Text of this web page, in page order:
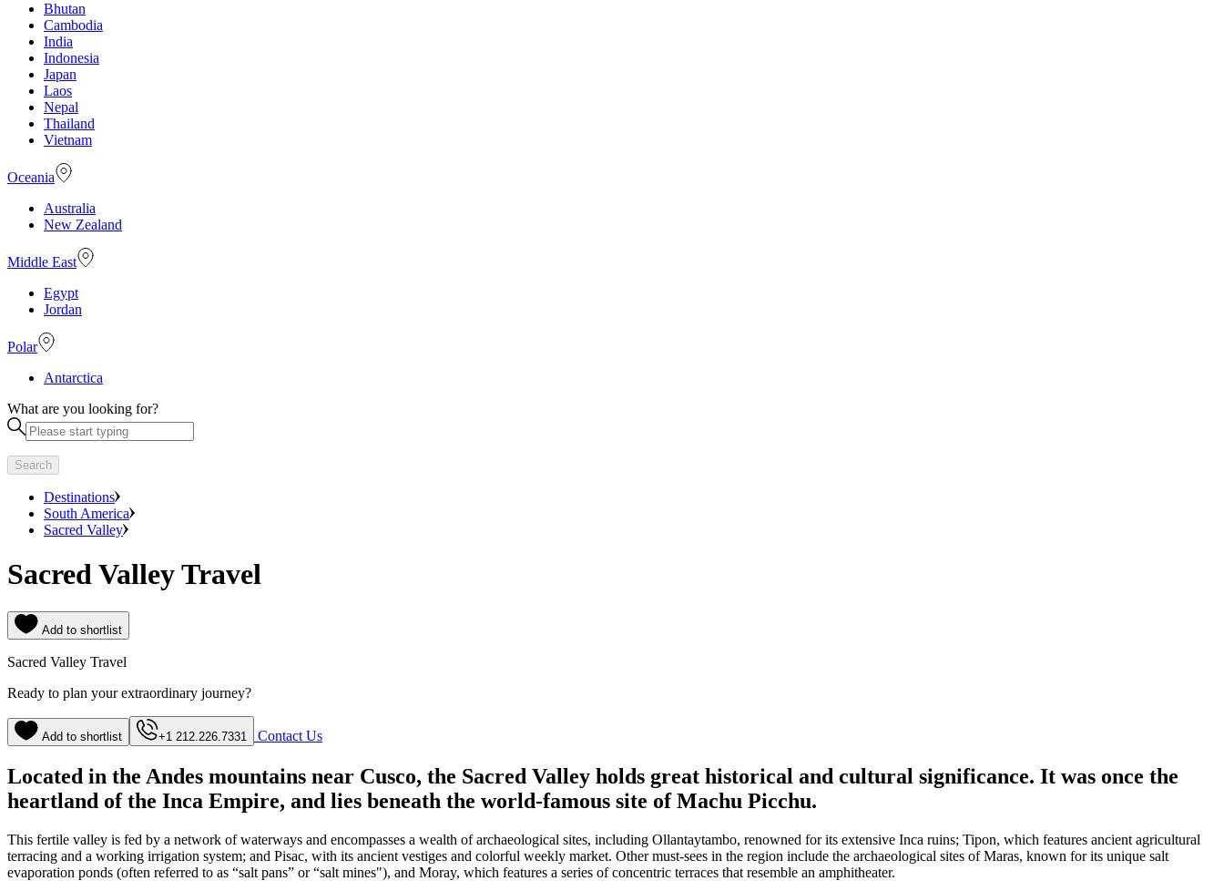
Bhutan
Cambodia
India
Indonesia
Japan
Laos
Nepal
Thailand
Vietnam
Oceania
Australia
New Zealand
Middle East
Egypt
Jordan
Polar
Antarctica
What are you looking for?
Search
Destinations
South America
Sacred Valley
Sacred Valley Travel
Add to shortlist
Sacred Valley Travel
Ready to plan your extraordinary journey?
Add to shortlist +1 212.226.7331 Contact Us
Located in the Andes mountains near Cusco, the Sacred Valley holds great historical and cultural significance. It was once the
heartland of the Inca Empire, and lies beneath the world-famous site of Machu Picchu.
This fertile valley is fed by a network of waterways and encompasses a wealth of archaeological sites, including Ollantaytambo, renowned for its extensive Inca ruins; Tipon, which features ancient agricultural
terracing and a working irrigation system; and Pisac, with its ancient vestiges and colorful weekly market. Other must-sees in the region include the archaeological sites of Maras, known for its unique salt
evaporation ponds (often referred to as “salt pans” or “salt mines"), and Moray, which features a series of concentric terraces that resemble an amphitheater.